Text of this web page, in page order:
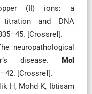
(II) ions: a
titration and DNA
[Crossref].
neuropathological
disease. Mol
[Crossref].
H, Mohd K, Ibtisam